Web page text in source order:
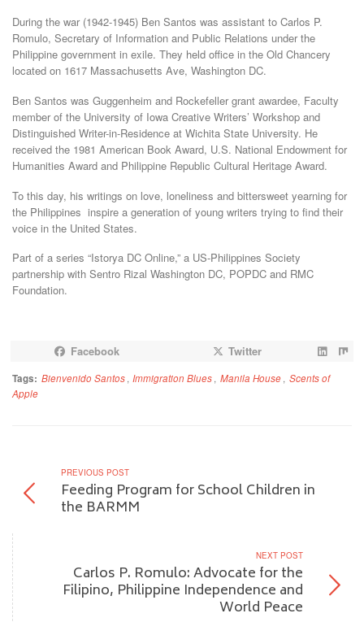
During the war (1942-1945) Ben Santos was assistant to Carlos P.
Romulo, Secretary of Information and Public Relations under the
Philippine government in exile. They held office in the Old Chancery
located on 1617 Massachusetts Ave, Washington DC.
Ben Santos was Guggenheim and Rockefeller grant awardee, Faculty
member of the University of Iowa Creative Writers’ Workshop and
Distinguished Writer-in-Residence at Wichita State University. He
received the 1981 American Book Award, U.S. National Endowment for
Humanities Award and Philippine Republic Cultural Heritage Award.
To this day, his writings on love, loneliness and bittersweet yearning for
the Philippines inspire a generation of young writers trying to find their
voice in the United States.
Part of a series “Istorya DC Online,” a US-Philippines Society
partnership with Sentro Rizal Washington DC, POPDC and RMC
Foundation.
Facebook Twitter
Tags: Bienvenido Santos , Immigration Blues, Manila House, Scents of
Apple
PREVIOUS POST
Feeding Program for School Children in
the BARMM
NEXT POST
Carlos P. Romulo: Advocate for the
Filipino, Philippine Independence and
World Peace